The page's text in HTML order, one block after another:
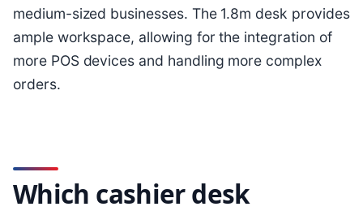
medium-sized businesses. The 1.8m desk provides
ample workspace, allowing for the integration of
more POS devices and handling more complex
orders.
Which cashier desk